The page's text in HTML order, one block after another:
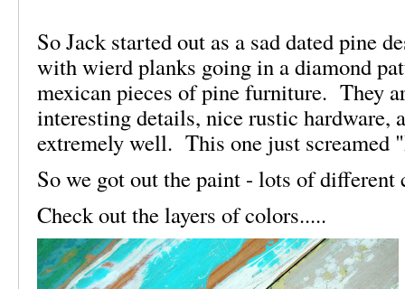
So Jack started out as a sad dated pine
with wierd planks going in a diamond
mexican pieces of pine furniture. They
interesting details, nice rustic hardware,
extremely well. This one just screamed
So we got out the paint - lots of
Check out the layers of colors.....